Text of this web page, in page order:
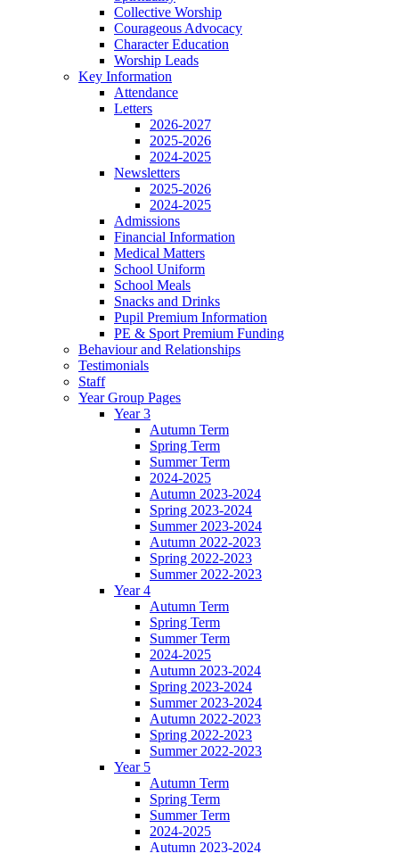
Collective Worship
Courageous Advocacy
Character Education
Worship Leads
Key Information
Attendance
Letters
2026-2027
2025-2026
2024-2025
Newsletters
2025-2026
2024-2025
Admissions
Financial Information
Medical Matters
School Uniform
School Meals
Snacks and Drinks
Pupil Premium Information
PE & Sport Premium Funding
Behaviour and Relationships
Testimonials
Staff
Year Group Pages
Year 3
Autumn Term
Spring Term
Summer Term
2024-2025
Autumn 2023-2024
Spring 2023-2024
Summer 2023-2024
Autumn 2022-2023
Spring 2022-2023
Summer 2022-2023
Year 4
Autumn Term
Spring Term
Summer Term
2024-2025
Autumn 2023-2024
Spring 2023-2024
Summer 2023-2024
Autumn 2022-2023
Spring 2022-2023
Summer 2022-2023
Year 5
Autumn Term
Spring Term
Summer Term
2024-2025
Autumn 2023-2024